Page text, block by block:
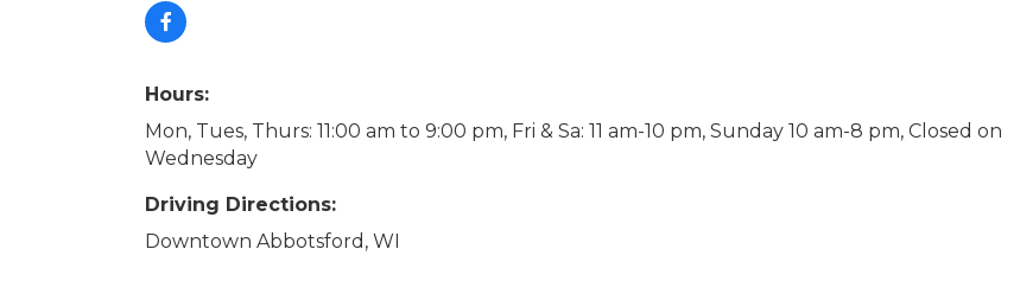
Hours:
Mon, Tues, Thurs: 11:00 am to 9:00 pm, Fri & Sa: 11 am-10 pm, Sunday 10 am-8 pm, Closed on
Wednesday
Driving Directions:
Downtown Abbotsford, WI